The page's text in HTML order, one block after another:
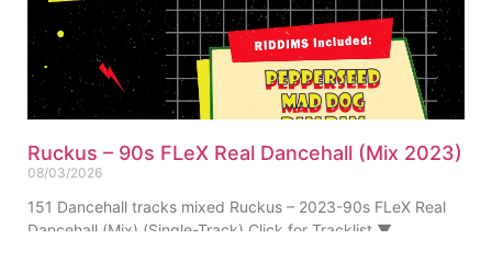
Ruckus – 90s FLeX Real Dancehall (Mix 2023)
08/03/2026
151 Dancehall tracks mixed Ruckus – 2023-90s FLeX Real
Dancehall (Mix) (Single-Track) Click for Tracklist ▼